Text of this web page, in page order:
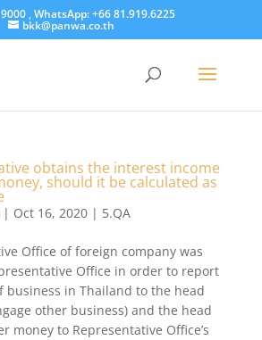
, WhatsApp: +66 81.919.6225
bkk@panwa.co.th
obtains the interest income
should it be calculated as
| Oct 16, 2020| 5.QA
Office of foreign company was
Office in order to report
business in Thailand to the head
other business) and the head
money to Representative Office’s